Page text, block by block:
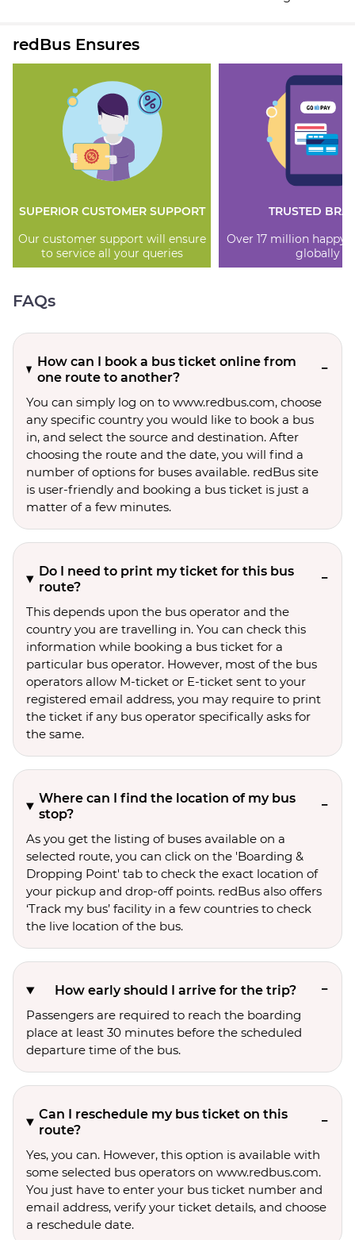
redBus Ensures
SUPERIOR CUSTOMER SUPPORT
Our customer support will ensure
to service all your queries
TRUSTED
Over 17 million happy
globally
FAQs
How can I book a bus ticket online from
one route to another?
You can simply log on to www.redbus.com, choose
any specific country you would like to book a bus
in, and select the source and destination. After
choosing the route and the date, you will find a
number of options for buses available. redBus site
is user-friendly and booking a bus ticket is just a
matter of a few minutes.
Do I need to print my ticket for this bus
route?
This depends upon the bus operator and the
country you are travelling in. You can check this
information while booking a bus ticket for a
particular bus operator. However, most of the bus
operators allow M-ticket or E-ticket sent to your
registered email address, you may require to print
the ticket if any bus operator specifically asks for
the same.
Where can I find the location of my bus
stop?
As you get the listing of buses available on a
selected route, you can click on the 'Boarding &
Dropping Point' tab to check the exact location of
your pickup and drop-off points. redBus also offers
‘Track my bus’ facility in a few countries to check
the live location of the bus.
How early should I arrive for the trip?
Passengers are required to reach the boarding
place at least 30 minutes before the scheduled
departure time of the bus.
Can I reschedule my bus ticket on this
route?
Yes, you can. However, this option is available with
some selected bus operators on www.redbus.com.
You just have to enter your bus ticket number and
email address, verify your ticket details, and choose
a reschedule date.